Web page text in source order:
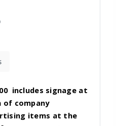
includes signage at
company
items at the